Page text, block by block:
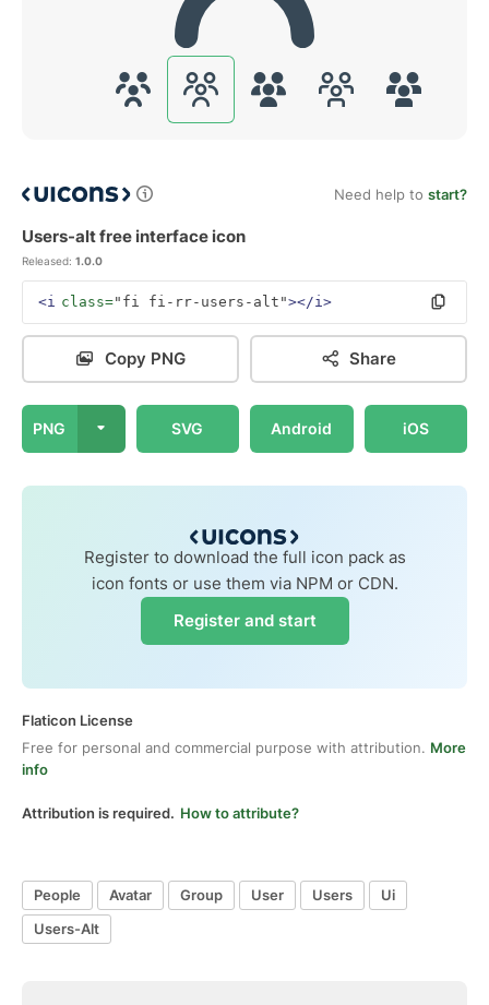
Need help to start?
Users-alt free interface icon
Released: 1.0.0
<i class="fi fi-rr-users-alt"></i>
Copy PNG Share
PNG SVG Android iOS
Register to download the full icon pack as
icon fonts or use them via NPM or CDN.
Register and start
Flaticon License
Free for personal and commercial purpose with attribution. More
info
Attribution is required. How to attribute?
People Avatar Group User Users
Ui
Users-Alt